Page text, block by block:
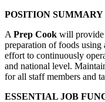
POSITION SUMMARY
A Prep Cook will provide
preparation of foods using
effort to continuously
and national level.
for all staff members and
ESSENTIAL JOB